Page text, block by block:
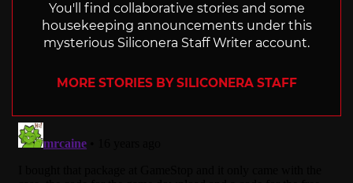
You'll find collaborative stories and some
housekeeping announcements under this
mysterious Siliconera Staff Writer account.
MORE STORIES BY SILICONERA STAFF